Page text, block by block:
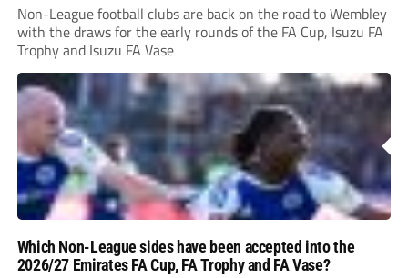
Non-League football clubs are back on the road to Wembley
with the draws for the early rounds of the FA Cup, Isuzu FA
Trophy and Isuzu FA Vase
Which Non-League sides have been accepted into the
2026/27 Emirates FA Cup, FA Trophy and FA Vase?